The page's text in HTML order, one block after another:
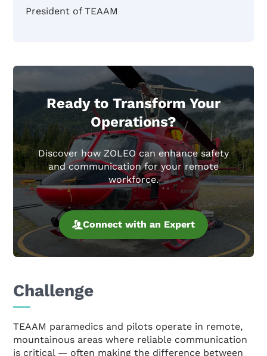
President of TEAAM
Ready to Transform Your
Operations?
Discover how ZOLEO can enhance safety
and communication for your remote
workforce.
Connect with an Expert
Challenge
TEAAM paramedics and pilots operate in remote,
mountainous areas where reliable communication
is critical — often making the difference between